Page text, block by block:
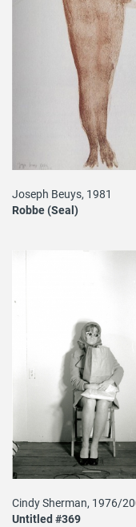
Joseph Beuys, 1981
Robbe (Seal)
Cindy Sherman, 1976/
Untitled #369